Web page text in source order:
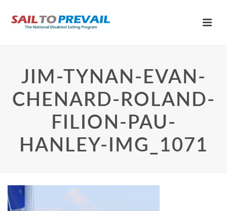
JIM-TYNAN-EVAN-
CHENARD-ROLAND-
FILION-PAU-
HANLEY-IMG_1071